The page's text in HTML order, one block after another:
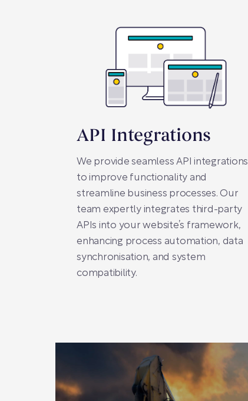
API Integrations
We provide seamless API integrations
to improve functionality and
streamline business processes. Our
team expertly integrates third-party
APIs into your website’s framework,
enhancing process automation, data
synchronisation, and system
compatibility.